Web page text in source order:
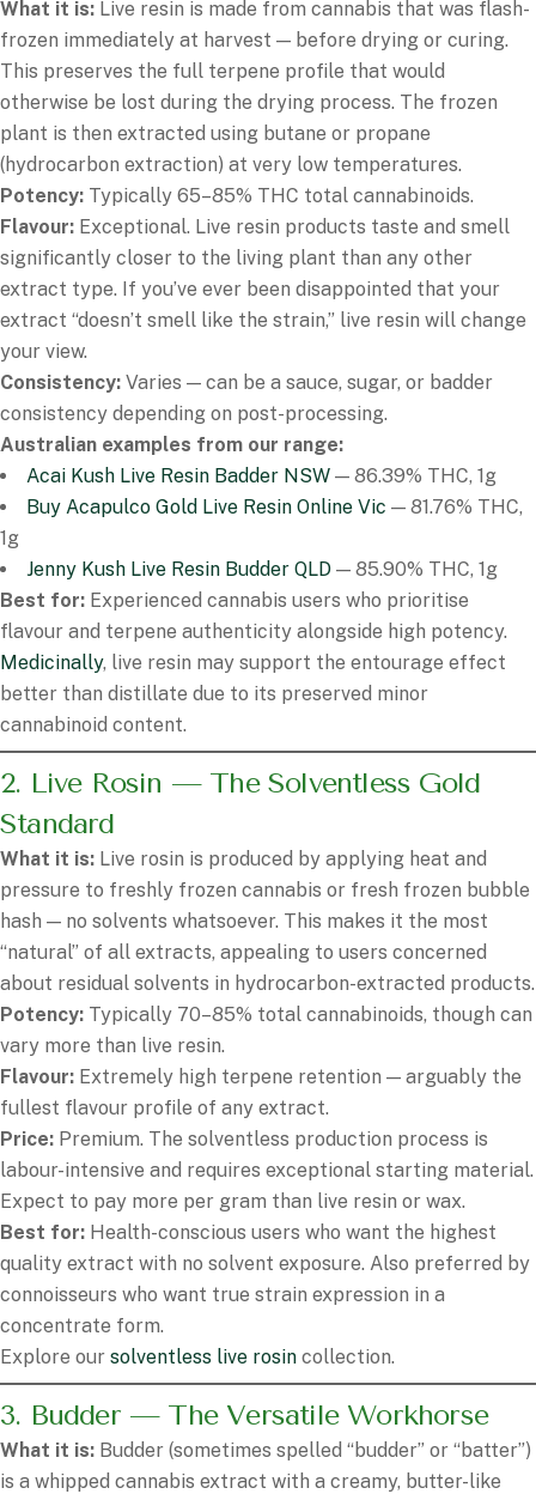
What it is: Live resin is made from cannabis that was flash-
frozen immediately at harvest — before drying or curing.
This preserves the full terpene profile that would
otherwise be lost during the drying process. The frozen
plant is then extracted using butane or propane
(hydrocarbon extraction) at very low temperatures.
Potency: Typically 65–85% THC total cannabinoids.
Flavour: Exceptional. Live resin products taste and smell
significantly closer to the living plant than any other
extract type. If you’ve ever been disappointed that your
extract “doesn’t smell like the strain,” live resin will change
your view.
Consistency: Varies — can be a sauce, sugar, or badder
consistency depending on post-processing.
Australian examples from our range:
Acai Kush Live Resin Badder NSW — 86.39% THC, 1g
Buy Acapulco Gold Live Resin Online Vic — 81.76% THC,
1g
Jenny Kush Live Resin Budder QLD — 85.90% THC, 1g
Best for: Experienced cannabis users who prioritise
flavour and terpene authenticity alongside high potency.
Medicinally, live resin may support the entourage effect
better than distillate due to its preserved minor
cannabinoid content.
2. Live Rosin — The Solventless Gold
Standard
What it is: Live rosin is produced by applying heat and
pressure to freshly frozen cannabis or fresh frozen bubble
hash — no solvents whatsoever. This makes it the most
“natural” of all extracts, appealing to users concerned
about residual solvents in hydrocarbon-extracted products.
Potency: Typically 70–85% total cannabinoids, though can
vary more than live resin.
Flavour: Extremely high terpene retention — arguably the
fullest flavour profile of any extract.
Price: Premium. The solventless production process is
labour-intensive and requires exceptional starting material.
Expect to pay more per gram than live resin or wax.
Best for: Health-conscious users who want the highest
quality extract with no solvent exposure. Also preferred by
connoisseurs who want true strain expression in a
concentrate form.
Explore our solventless live rosin collection.
3. Budder — The Versatile Workhorse
What it is: Budder (sometimes spelled “budder” or “batter”)
is a whipped cannabis extract with a creamy, butter-like